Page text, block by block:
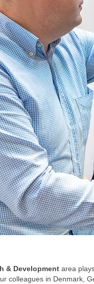
& Development area
colleagues in Denmark,